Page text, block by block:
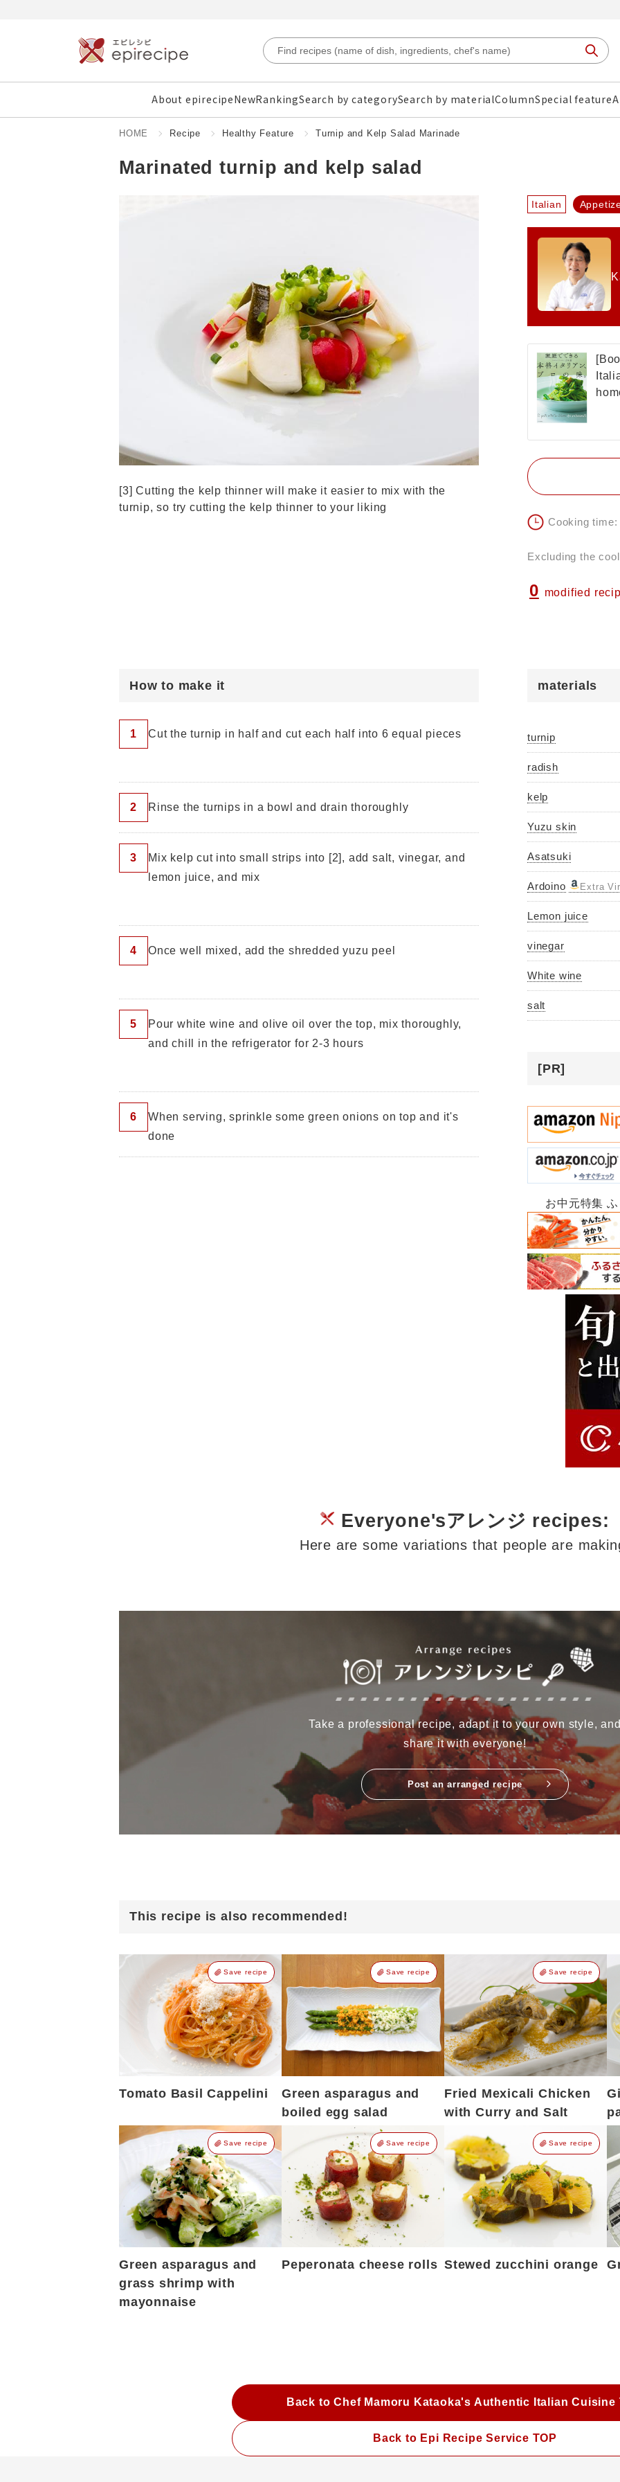
About epirecipeNewRankingSearch by categorySearch by materialColumnSpecial feature
HOME Recipe Healthy Feature Turnip and Kelp Salad Marinade
Marinated turnip and kelp salad
[3] Cutting the kelp thinner will make it easier to mix with the
turnip, so try cutting the kelp thinner to your liking
Italian
Cooking
Excluding the
0 modified
How to make it
1 Cut the turnip in half and cut each half into 6 equal pieces
2 Rinse the turnips in a bowl and drain thoroughly
3
Mix kelp cut into small strips into [2], add salt, vinegar, and
lemon juice, and mix
4 Once well mixed, add the shredded yuzu peel
5
Pour white wine and olive oil over the top, mix thoroughly,
and chill in the refrigerator for 2-3 hours
6
When serving, sprinkle some green onions on top and it's
done
materials
turnip
radish
kelp
Yuzu skin
Asatsuki
Ardoino Extra
Lemon juice
vinegar
White wine
salt
[PR]
お中元特集
Everyone'sアレンジ recipes:
Here are some variations that people are
Take a professional recipe, adapt it to your own style,
share it with everyone!
Post an arranged recipe
This recipe is also recommended!
Save recipe
Tomato Basil Cappelini
Save recipe
Green asparagus and
boiled egg salad
Save recipe
Fried Mexicali Chicken
with Curry and Salt
Save recipe
Green asparagus and
grass shrimp with
mayonnaise
Save recipe
Peperonata cheese rolls
Save recipe
Stewed zucchini orange
Back to Chef Mamoru Kataoka's Authentic Italian Cuisine
Back to Epi Recipe Service TOP